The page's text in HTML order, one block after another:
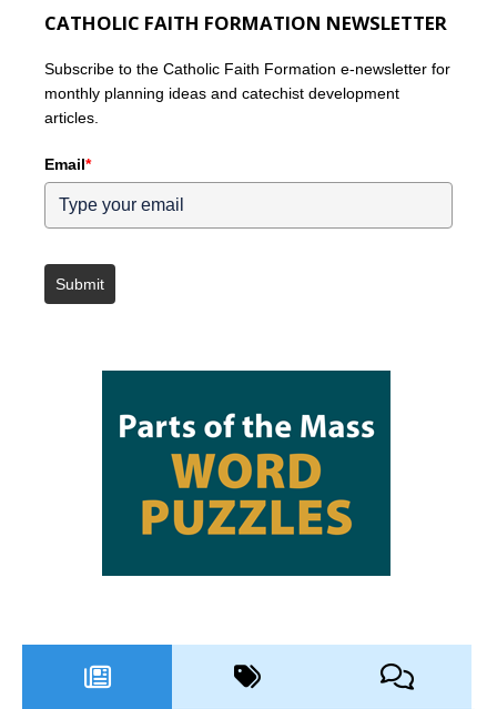
CATHOLIC FAITH FORMATION NEWSLETTER
Subscribe to the Catholic Faith Formation e-newsletter for
monthly planning ideas and catechist development
articles.
Email*
Submit